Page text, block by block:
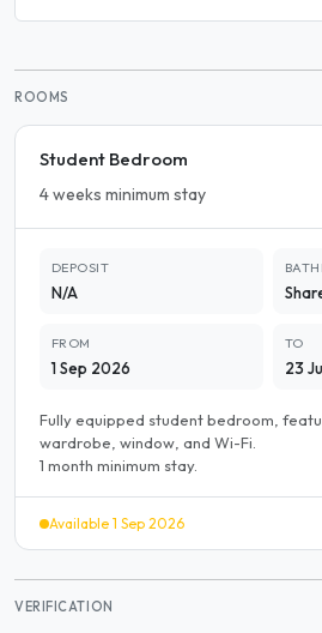
ROOMS
Student Bedroom
4 weeks minimum stay
DEPOSIT
N/A
FROM
1 Sep 2026
TO
23
Fully equipped student bedroom,
wardrobe, window, and Wi-Fi.
1 month minimum stay.
Available 1 Sep 2026
VERIFICATION